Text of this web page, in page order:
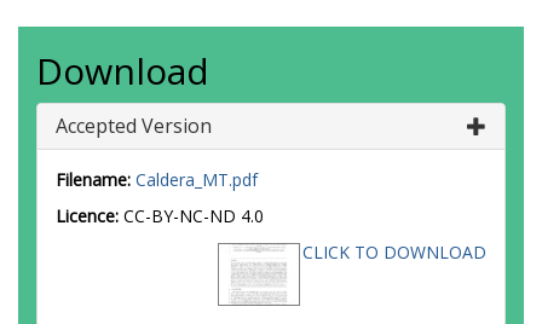
Download
Accepted Version
Filename: Caldera_MT.pdf
Licence: CC-BY-NC-ND 4.0
CLICK TO DOWNLOAD